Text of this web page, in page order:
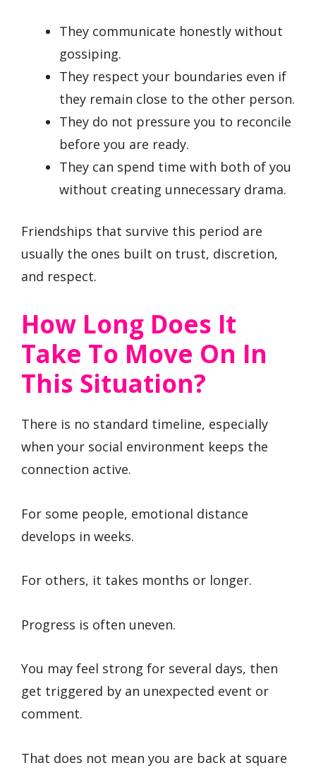
They communicate honestly without
gossiping.
They respect your boundaries even if
they remain close to the other person.
They do not pressure you to reconcile
before you are ready.
They can spend time with both of you
without creating unnecessary drama.
Friendships that survive this period are
usually the ones built on trust, discretion,
and respect.
How Long Does It
Take To Move On In
This Situation?
There is no standard timeline, especially
when your social environment keeps the
connection active.
For some people, emotional distance
develops in weeks.
For others, it takes months or longer.
Progress is often uneven.
You may feel strong for several days, then
get triggered by an unexpected event or
comment.
That does not mean you are back at square